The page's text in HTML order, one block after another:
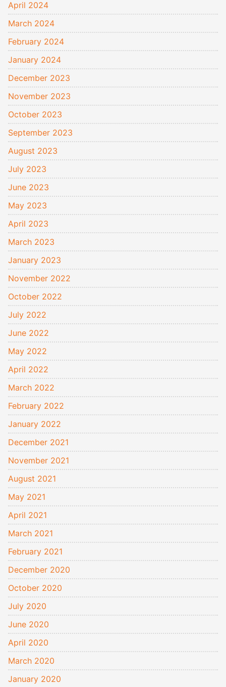
April 2024
March 2024
February 2024
January 2024
December 2023
November 2023
October 2023
September 2023
August 2023
July 2023
June 2023
May 2023
April 2023
March 2023
January 2023
November 2022
October 2022
July 2022
June 2022
May 2022
April 2022
March 2022
February 2022
January 2022
December 2021
November 2021
August 2021
May 2021
April 2021
March 2021
February 2021
December 2020
October 2020
July 2020
June 2020
April 2020
March 2020
January 2020